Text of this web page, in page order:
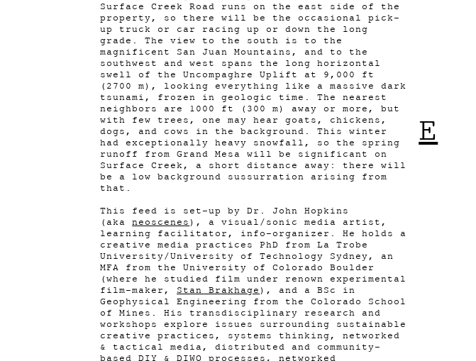
E
Surface Creek Road runs on the east side of the
property, so there will be the occasional pick-
up truck or car racing up or down the long
grade. The view to the south is to the
magnificent San Juan Mountains, and to the
southwest and west spans the long horizontal
swell of the Uncompaghre Uplift at 9,000 ft
(2700 m), looking everything like a massive dark
tsunami, frozen in geologic time. The nearest
neighbors are 1000 ft (300 m) away or more, but
with few trees, one may hear goats, chickens,
dogs, and cows in the background. This winter
had exceptionally heavy snowfall, so the spring
runoff from Grand Mesa will be significant on
Surface Creek, a short distance away: there will
be a low background sussurration arising from
that.
This feed is set-up by Dr. John Hopkins
(akaneoscenes ), a visual/sonic media artist,
learning facilitator, info-organizer. He holds a
creative media practices PhD from La Trobe
University/University of Technology Sydney, an
MFA from the University of Colorado Boulder
(where he studied film under renown experimental
film-maker, Stan Brakhage ), and a BSc in
Geophysical Engineering from the Colorado School
of Mines. His transdisciplinary research and
workshops explore issues surrounding sustainable
creative practices, systems thinking, networked
& tactical media, distributed and community-
based DIY & DIWO processes, networked